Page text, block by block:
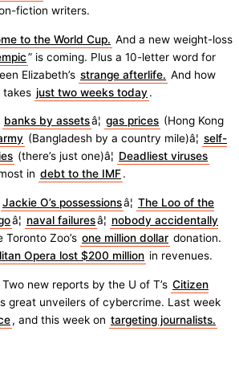
fiction writers.
to the World Cup. And a new weight-loss
” is coming. Plus a 10-letter word for
Elizabeth’s strange afterlife. And how
takes just two weeks today.
banks by assetsâ¦ gas prices (Hong Kong
(Bangladesh by a country mile)â¦ self-
(there’s just one)â¦ Deadliest viruses
in debt to the IMF.
Jackie O’s possessionsâ¦ The Loo of the
â¦ naval failuresâ¦ nobody accidentally
Toronto Zoo’s one million dollar donation.
Opera lost $200 million in revenues.
Two new reports by the U of T’s Citizen
great unveilers of cybercrime. Last week
, and this week on targeting journalists.